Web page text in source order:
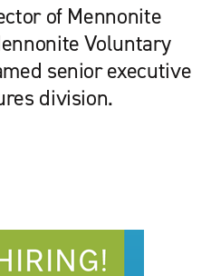
of Mennonite
Voluntary
senior executive
division.